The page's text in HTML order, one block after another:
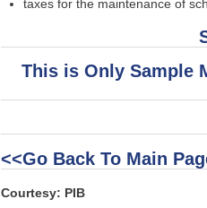
taxes for the maintenance of
This is Only Sample
<<Go Back To Main
Courtesy: PIB